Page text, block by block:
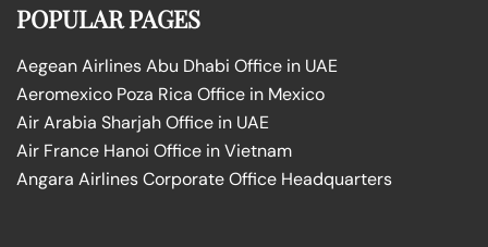
POPULAR PAGES
Aegean Airlines Abu Dhabi Office in UAE
Aeromexico Poza Rica Office in Mexico
Air Arabia Sharjah Office in UAE
Air France Hanoi Office in Vietnam
Angara Airlines Corporate Office Headquarters